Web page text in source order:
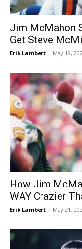
Jim McMahon
Get Steve
Erik Lambert - May 19,
How Jim
WAY Crazier
Erik Lambert - May 21,